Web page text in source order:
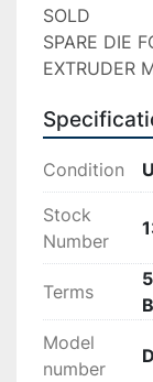
SOLD
SPARE DIE
EXTRUDER
Condition
Stock
Number
Terms
Model
number